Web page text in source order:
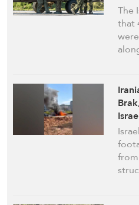
The
that